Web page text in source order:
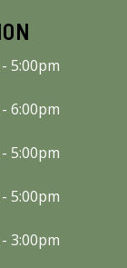
5:00pm
6:00pm
5:00pm
5:00pm
3:00pm